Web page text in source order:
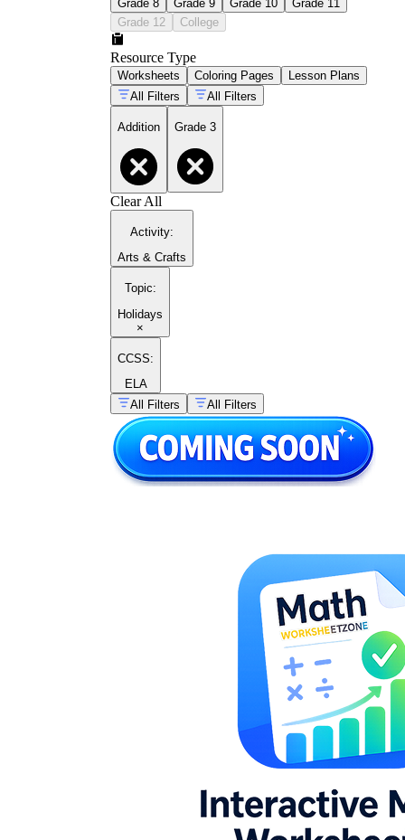
Grade 8
Grade 9 Grade 10
Grade 11
Grade 12
College
Resource Type
Worksheets Coloring Pages
Lesson Plans
All Filters
All Filters
Addition Grade 3
Clear All
Activity:
Arts & Crafts
Topic:
Holidays
×
CCSS:
ELA
All Filters
All Filters